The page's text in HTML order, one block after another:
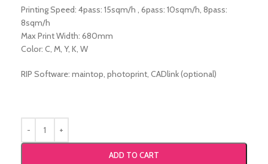
Printing Speed: 4pass: 15sqm/h , 6pass: 10sqm/h, 8pass:
8sqm/h
Max Print Width: 680mm
Color: C, M, Y, K, W
RIP Software: maintop, photoprint, CADlink (optional)
ADD TO CART